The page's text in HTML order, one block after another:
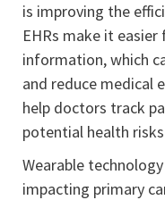
is improving the
EHRs make it
information, which
and reduce medical
help doctors track
potential health
Wearable
impacting primary